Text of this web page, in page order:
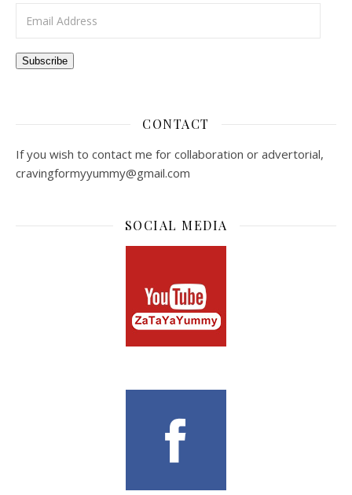
Subscribe
CONTACT
If you wish to contact me for collaboration or advertorial,
cravingformyyummy@gmail.com
SOCIAL MEDIA